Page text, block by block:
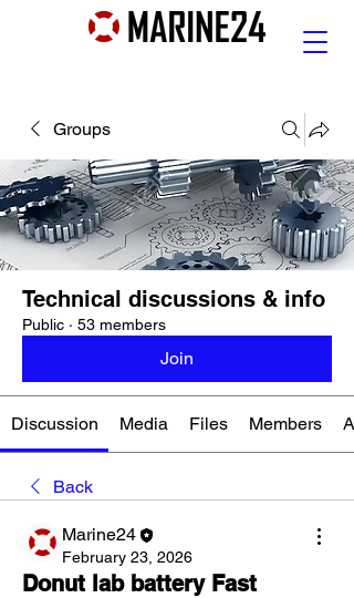
Groups
Technical discussions & info
Public · 53 members
Join
Discussion Media Files Members
Back
Marine24
February 23, 2026
Donut lab battery Fast